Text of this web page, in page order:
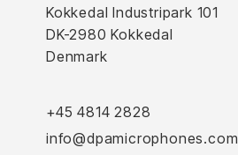
Kokkedal Industripark 101
DK-2980 Kokkedal
Denmark
+45 4814 2828
info@dpamicrophones.com